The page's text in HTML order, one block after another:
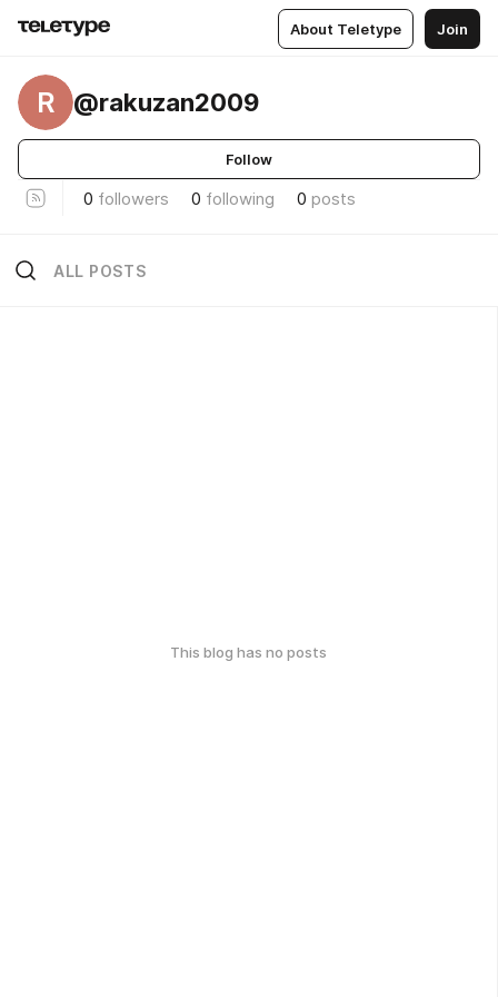
About Teletype Join
R @rakuzan2009
Follow
0 followers 0 following 0 posts
ALL POSTS
This blog has no posts